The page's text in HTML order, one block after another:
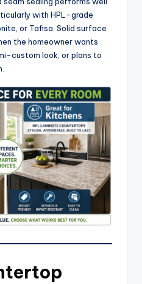
with HPL-grade
or Tafisa. Solid surface
the homeowner wants
custom look, or plans to